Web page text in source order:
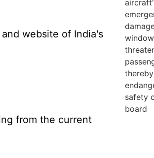
website of India's
from the current